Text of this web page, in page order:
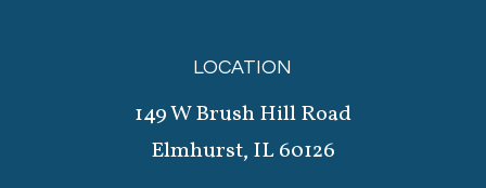
LOCATION
149 W Brush Hill Road
Elmhurst, IL 60126